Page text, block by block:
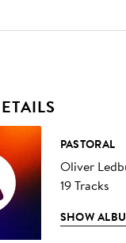
PASTORAL
Oliver
19 Tracks
SHOW